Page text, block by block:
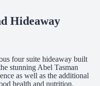
Hideaway
four suite hideaway built
stunning Abel Tasman
as well as the additional
health and nutrition.